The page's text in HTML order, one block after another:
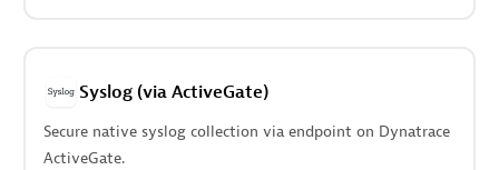
Syslog (via ActiveGate)
Secure native syslog collection via endpoint on Dynatrace
ActiveGate.